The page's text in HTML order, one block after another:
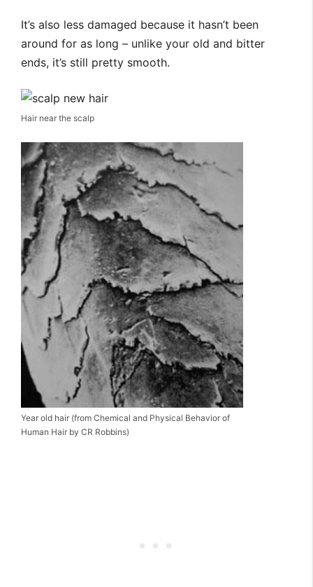
It’s also less damaged because it hasn’t been
around for as long – unlike your old and bitter
ends, it’s still pretty smooth.
Hair near the scalp
Year old hair (from Chemical and Physical Behavior of
Human Hair by CR Robbins)